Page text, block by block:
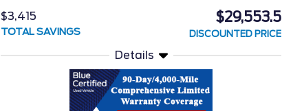
$3,415
TOTAL SAVINGS
$29,553.5
DISCOUNTED PRICE
Details